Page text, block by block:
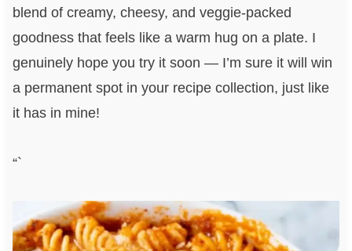
blend of creamy, cheesy, and veggie-packed
goodness that feels like a warm hug on a plate. I
genuinely hope you try it soon — I’m sure it will win
a permanent spot in your recipe collection, just like
it has in mine!
“`